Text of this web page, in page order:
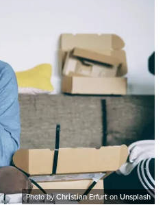
Photo byChristian ErfurtonUnsplash